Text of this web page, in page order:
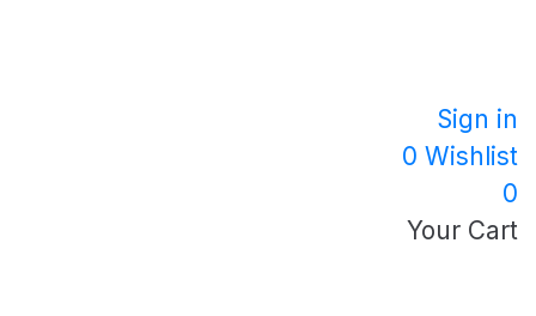
Sign in
0 Wishlist
0
Your Cart